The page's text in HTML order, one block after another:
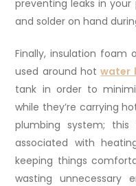
preventing leaks in
and solder on hand
Finally, insulation foam
used around hotwater
tank in order to
while they’re carrying
plumbing system;
associated with
keeping things
wasting unnecessary